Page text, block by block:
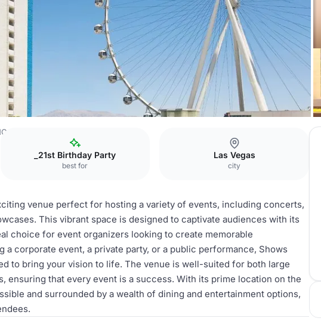
Hotel + Experience
_21st Birthday Party
best for
Las Vegas
city
venue perfect for hosting a variety of events, including concerts,
This vibrant space is designed to captivate audiences with its
choice for event organizers looking to create memorable
corporate event, a private party, or a public performance, Shows
to bring your vision to life. The venue is well-suited for both large
ensuring that every event is a success. With its prime location on the
and surrounded by a wealth of dining and entertainment options,